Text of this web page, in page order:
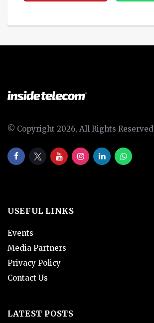
© Copyright 2026, All Rights Reserved
USEFUL LINKS
Events
Media Partners
Privacy Policy
Contact Us
LATEST POSTS